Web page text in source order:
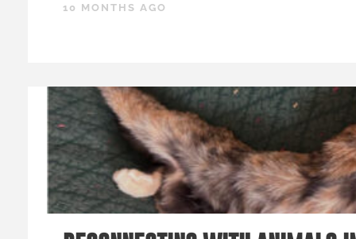
10 MONTHS AGO